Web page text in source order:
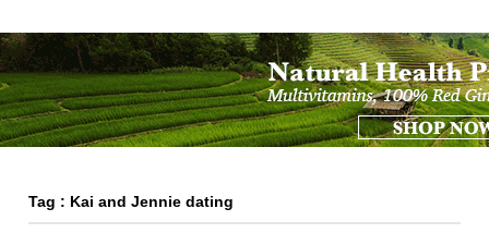
Tag : Kai and Jennie dating